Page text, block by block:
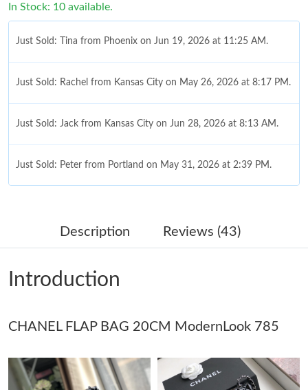
In Stock: 10 available.
Just Sold: Tina from Phoenix on Jun 19, 2026 at 11:25 AM.
Just Sold: Rachel from Kansas City on May 26, 2026 at 8:17 PM.
Just Sold: Jack from Kansas City on Jun 28, 2026 at 8:13 AM.
Just Sold: Peter from Portland on May 31, 2026 at 2:39 PM.
Just Sold: Chris from San Francisco on Jul 27, 2026 at 4:21 PM.
Just Sold: Sam from San Jose on Aug 01, 2026 at 8:54 PM.
Just Sold: Fiona from Austin on May 22, 2026 at 3:22 PM.
Just Sold: Vince from Cleveland on Aug 03, 2026 at 5:08 PM.
Description Reviews (43)
Introduction
CHANEL FLAP BAG 20CM ModernLook 785